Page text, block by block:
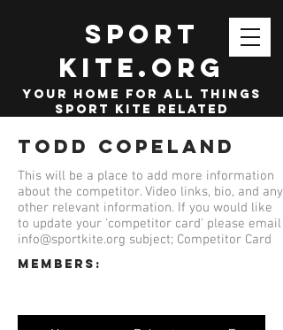
SPORT
KITE.org
your home for all things
sport kite related
Todd Copeland
This will be a place to add more information
about the competitor. Video links, bio, and any
other relevant information. If you would like
to update your 'competitor card' please email
info@sportkite.org subject; Competitor Card
members: